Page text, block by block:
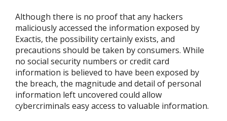
Although there is no proof that any hackers
maliciously accessed the information exposed by
Exactis, the possibility certainly exists, and
precautions should be taken by consumers. While
no social security numbers or credit card
information is believed to have been exposed by
the breach, the magnitude and detail of personal
information left uncovered could allow
cybercriminals easy access to valuable information.